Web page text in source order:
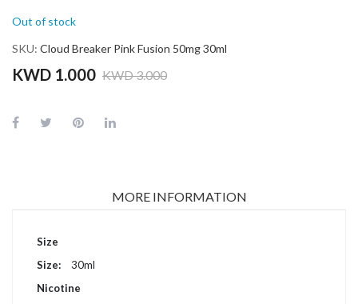
Out of stock
SKU Cloud Breaker Pink Fusion 50mg 30ml
KWD 1.000 KWD 3.000
MORE INFORMATION
More
Size
30ml
Nicotine